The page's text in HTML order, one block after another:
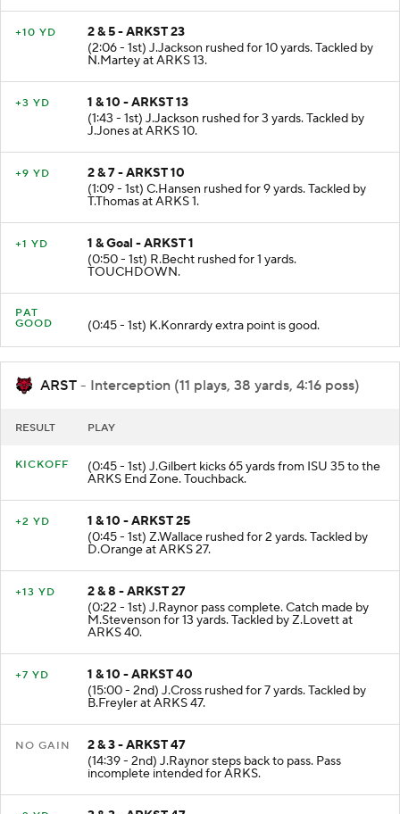
+10 YD
2 & 5 - ARKST 23
(2:06 - 1st) J.Jackson rushed for 10 yards. Tackled by
N.Martey at ARKS 13.
+3 YD
1 & 10 - ARKST 13
(1:43 - 1st) J.Jackson rushed for 3 yards. Tackled by
J.Jones at ARKS 10.
+9 YD
2 & 7 - ARKST 10
(1:09 - 1st) C.Hansen rushed for 9 yards. Tackled by
T.Thomas at ARKS 1.
+1 YD
1 & Goal - ARKST 1
(0:50 - 1st) R.Becht rushed for 1 yards.
TOUCHDOWN.
PAT
GOOD
(0:45 - 1st) K.Konrardy extra point is good.
ARST - Interception (11 plays, 38 yards, 4:16 poss)
RESULT PLAY
KICKOFF (0:45 - 1st) J.Gilbert kicks 65 yards from ISU 35 to the
ARKS End Zone. Touchback.
+2 YD
1 & 10 - ARKST 25
(0:45 - 1st) Z.Wallace rushed for 2 yards. Tackled by
D.Orange at ARKS 27.
+13 YD
2 & 8 - ARKST 27
(0:22 - 1st) J.Raynor pass complete. Catch made by
M.Stevenson for 13 yards. Tackled by Z.Lovett at
ARKS 40.
+7 YD
1 & 10 - ARKST 40
(15:00 - 2nd) J.Cross rushed for 7 yards. Tackled by
B.Freyler at ARKS 47.
NO GAIN
2 & 3 - ARKST 47
(14:39 - 2nd) J.Raynor steps back to pass. Pass
incomplete intended for ARKS.